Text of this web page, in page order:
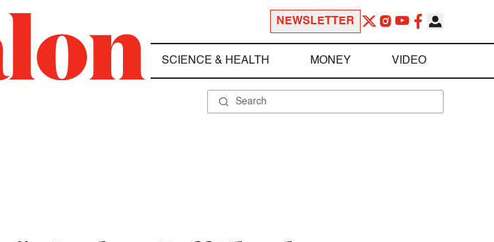
NEWSLETTER
SCIENCE & HEALTH MONEY VIDEO